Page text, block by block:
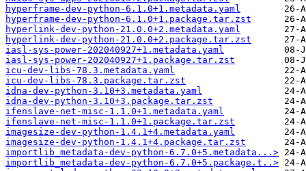
hyperframe-dev-python-6.1.0+1.metadata.yaml
hyperframe-dev-python-6.1.0+1.package.tar.zst
hyperlink-dev-python-21.0.0+2.metadata.yaml
hyperlink-dev-python-21.0.0+2.package.tar.zst
iasl-sys-power-202040927+1.metadata.yaml
iasl-sys-power-202040927+1.package.tar.zst
icu-dev-libs-78.3.metadata.yaml
icu-dev-libs-78.3.package.tar.zst
idna-dev-python-3.10+3.metadata.yaml
idna-dev-python-3.10+3.package.tar.zst
ifenslave-net-misc-1.1.0+1.metadata.yaml
ifenslave-net-misc-1.1.0+1.package.tar.zst
imagesize-dev-python-1.4.1+4.metadata.yaml
imagesize-dev-python-1.4.1+4.package.tar.zst
importlib_metadata-dev-python-6.7.0+5.metadata...>
importlib_metadata-dev-python-6.7.0+5.package.t..>